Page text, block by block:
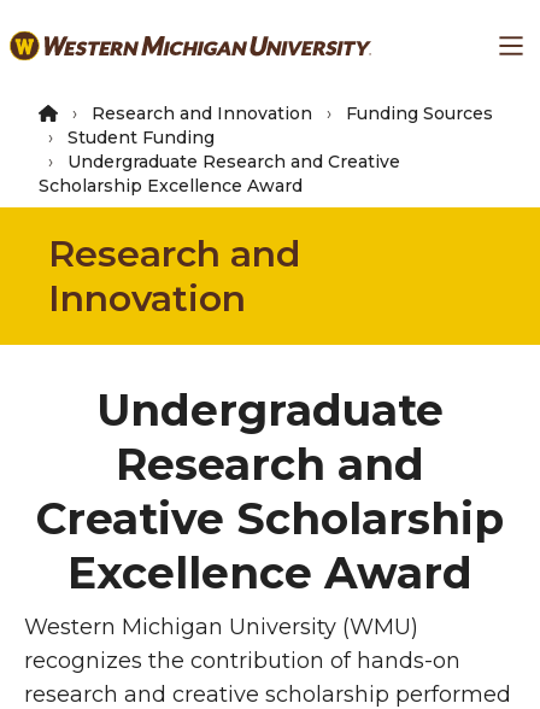
to
content
Research and Innovation
Funding Sources
Student Funding
Undergraduate Research and Creative
Scholarship Excellence Award
Research and
Innovation
Undergraduate
Research and
Creative Scholarship
Excellence Award
Western Michigan University (WMU)
recognizes the contribution of hands-on
research and creative scholarship performed